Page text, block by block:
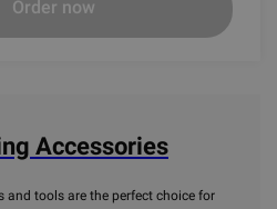
Order now
Accessories
and tools are the perfect choice for